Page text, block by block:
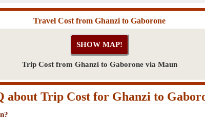
Travel Cost from Ghanzi to Gaborone
Trip Cost from Ghanzi to Gaborone via Maun
about Trip Cost for Ghanzi to